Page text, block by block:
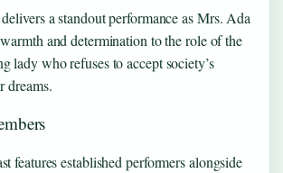
a standout performance as Mrs. Ada
and determination to the role of the
lady who refuses to accept society’s
dreams.
features established performers alongside